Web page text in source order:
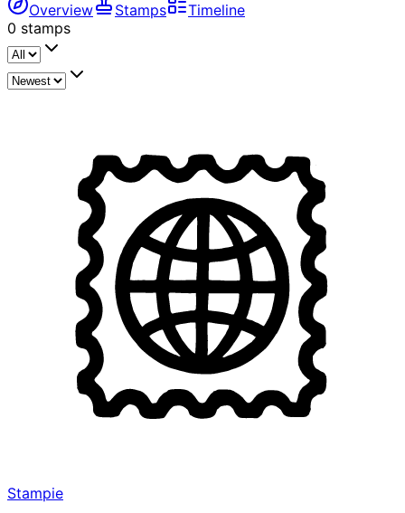
Overview Stamps
Timeline
0 stamps
Stampie